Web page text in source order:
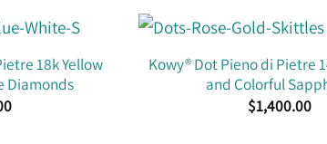
18k Yellow
Diamonds
Kowy® Dot Pieno di Pietre
and Colorful
$1,400.00